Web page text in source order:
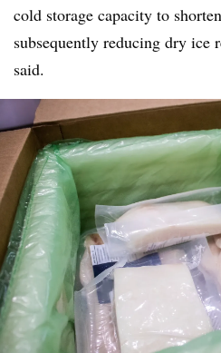
cold storage capacity to
subsequently reducing dry ice
said.